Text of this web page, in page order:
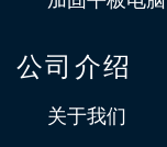
公司介绍
关于我们